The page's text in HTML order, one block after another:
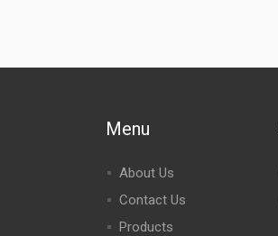
Menu
About Us
Contact Us
Products